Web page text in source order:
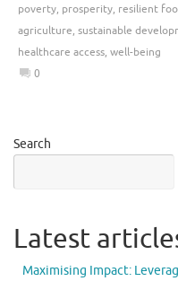
poverty, prosperity, resilient
agriculture, sustainable
healthcare access, well-being
0
Search
Latest
Maximising Impact: